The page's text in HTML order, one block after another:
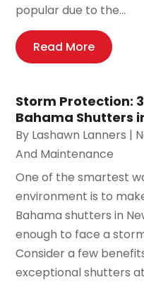
popular due to the...
Read More
Storm Protection:
Bahama Shutters
By Lashawn Lanners |
And Maintenance
One of the smartest
environment is to
Bahama shutters in
enough to face a
Consider a few
exceptional shutters at